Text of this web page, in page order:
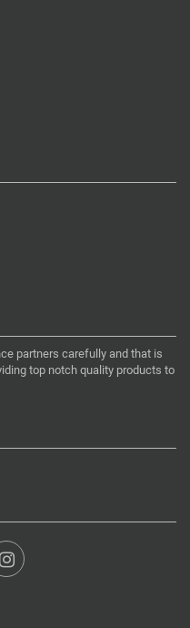
partners carefully and that is
top notch quality products to